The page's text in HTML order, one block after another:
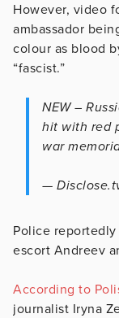
However, video
ambassador
colour as blood
“fascist.”
NEW –
hit with red
war
—
Police
escort Andreev
According to
journalist Iryna